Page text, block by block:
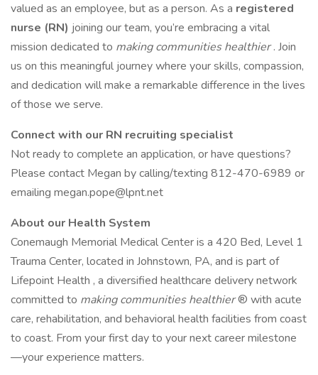
valued as an employee, but as a person. As a registered
nurse (RN) joining our team, you’re embracing a vital
mission dedicated to making communities healthier. Join
us on this meaningful journey where your skills, compassion,
and dedication will make a remarkable difference in the lives
of those we serve.
Connect with our RN recruiting specialist
Not ready to complete an application, or have questions?
Please contact Megan by calling/texting 812-470-6989 or
emailing megan.pope@lpnt.net
About our Health System
Conemaugh Memorial Medical Center is a 420 Bed, Level 1
Trauma Center, located in Johnstown, PA, and is part of
Lifepoint Health , a diversified healthcare delivery network
committed to making communities healthier® with acute
care, rehabilitation, and behavioral health facilities from coast
to coast. From your first day to your next career milestone
—your experience matters.